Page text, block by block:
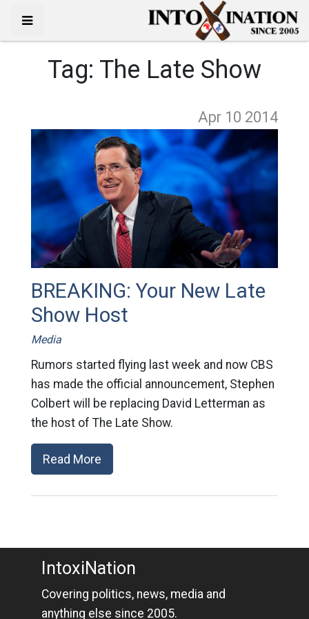
Tag: The Late Show
Apr 10 2014
BREAKING: Your New Late
Show Host
Media
Rumors started flying last week and now CBS
has made the official announcement, Stephen
Colbert will be replacing David Letterman as
the host of The Late Show.
Read More
IntoxiNation
Covering politics, news, media and
anything else since 2005.